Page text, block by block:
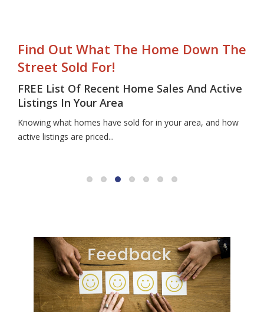
Find Out What The Home Down The
Street Sold For!
FREE List Of Recent Home Sales And Active
Listings In Your Area
Knowing what homes have sold for in your area, and how
active listings are priced...